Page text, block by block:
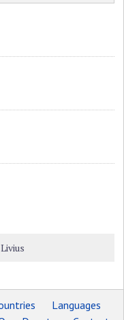
Languages